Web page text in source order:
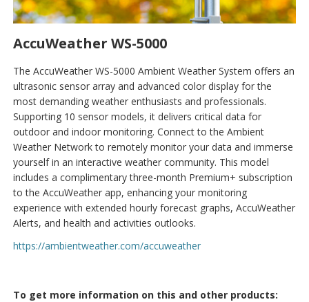
AccuWeather WS-5000
The AccuWeather WS-5000 Ambient Weather System offers an
ultrasonic sensor array and advanced color display for the
most demanding weather enthusiasts and professionals.
Supporting 10 sensor models, it delivers critical data for
outdoor and indoor monitoring. Connect to the Ambient
Weather Network to remotely monitor your data and immerse
yourself in an interactive weather community. This model
includes a complimentary three-month Premium+ subscription
to the AccuWeather app, enhancing your monitoring
experience with extended hourly forecast graphs, AccuWeather
Alerts, and health and activities outlooks.
https://ambientweather.com/accuweather
To get more information on this and other products: